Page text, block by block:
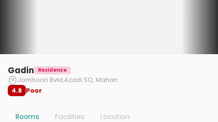
Gadin Residence
Jomhoori Bvld,Azadi SQ, Mahan
4.8 Poor
Rooms Facilities Location